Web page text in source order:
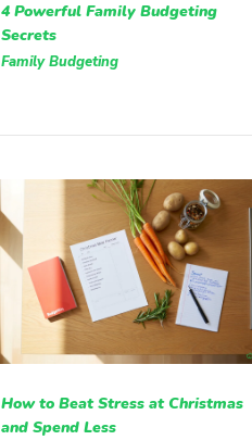
4 Powerful Family Budgeting
Secrets
Family Budgeting
How to Beat Stress at Christmas
and Spend Less